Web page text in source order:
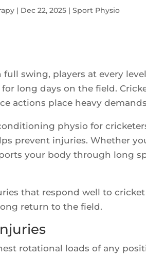
| Dec 22, 2025 |Sport Physio
swing, players at every
long days on the field.
actions place heavy
physio for
prevent injuries. Whether
your body through long
that respond well to
return to the field.
rotational loads of any